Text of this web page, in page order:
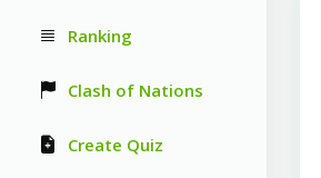
Ranking
Clash of Nations
Create Quiz